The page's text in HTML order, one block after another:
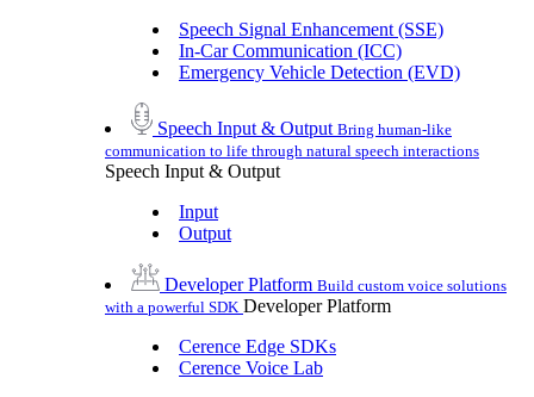
Speech Signal Enhancement (SSE)
In-Car Communication (ICC)
Emergency Vehicle Detection (EVD)
Speech Input & Output Bring human-like
communication to life through natural speech interactions
Speech Input & Output
Input
Output
Developer Platform Build custom voice solutions
with a powerful SDK Developer Platform
Cerence Edge SDKs
Cerence Voice Lab